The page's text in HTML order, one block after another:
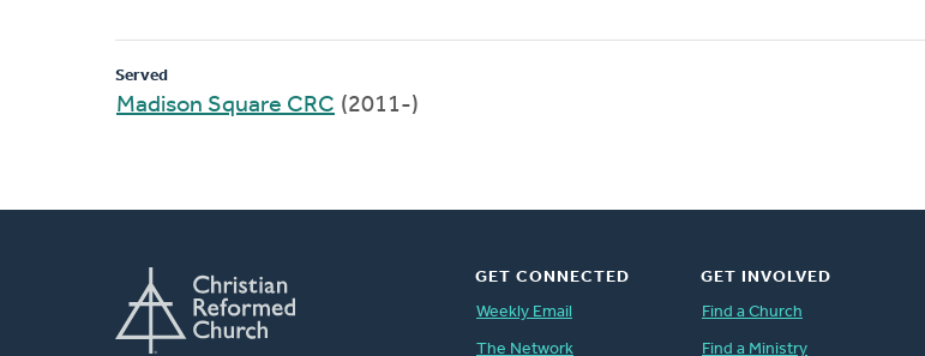
Served
Madison Square CRC (2011-)
GET CONNECTED
Weekly Email
The Network
GET INVOLVED
Find a Church
Find a Ministry